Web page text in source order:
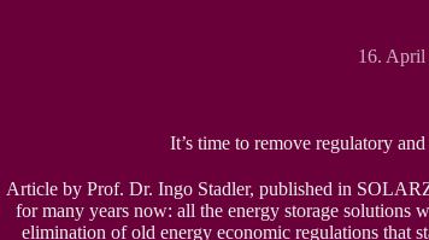
16. April
It’s time to remove regulatory
Article by Prof. Dr. Ingo Stadler, published in
for many years now: all the energy storage solutions
elimination of old energy economic regulations that